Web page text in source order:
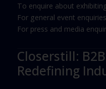
To enquire about
For general event
For press and media
Closerstill:
Redefining